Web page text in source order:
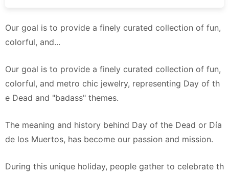
Our goal is to provide a finely curated collection of fun,
colorful, and...
Our goal is to provide a finely curated collection of fun,
colorful, and metro chic jewelry, representing Day of th
e Dead and "badass" themes.
The meaning and history behind Day of the Dead or Día
de los Muertos, has become our passion and mission.
During this unique holiday, people gather to celebrate th